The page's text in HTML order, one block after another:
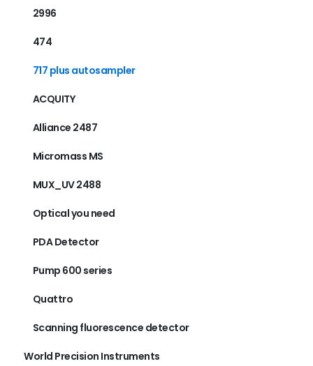
2996
474
717 plus autosampler
ACQUITY
Alliance 2487
Micromass MS
MUX_UV 2488
Optical you need
PDA Detector
Pump 600 series
Quattro
Scanning fluorescence detector
World Precision Instruments